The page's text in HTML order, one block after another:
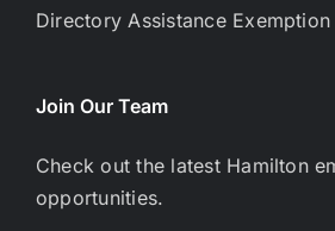
Directory Assistance Exemption
Join Our Team
Check out the latest Hamilton
opportunities.